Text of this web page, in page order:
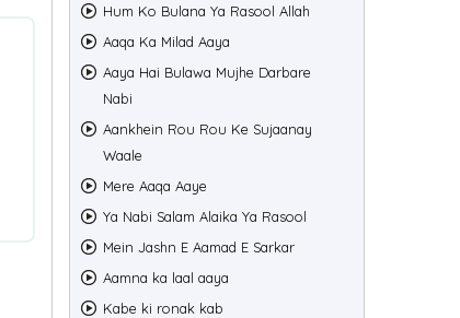
Hum Ko Bulana Ya Rasool Allah
Aaqa Ka Milad Aaya
Aaya Hai Bulawa Mujhe Darbare
Nabi
Aankhein Rou Rou Ke Sujaanay
Waale
Mere Aaqa Aaye
Ya Nabi Salam Alaika Ya Rasool
Mein Jashn E Aamad E Sarkar
Aamna ka laal aaya
Kabe ki ronak kab